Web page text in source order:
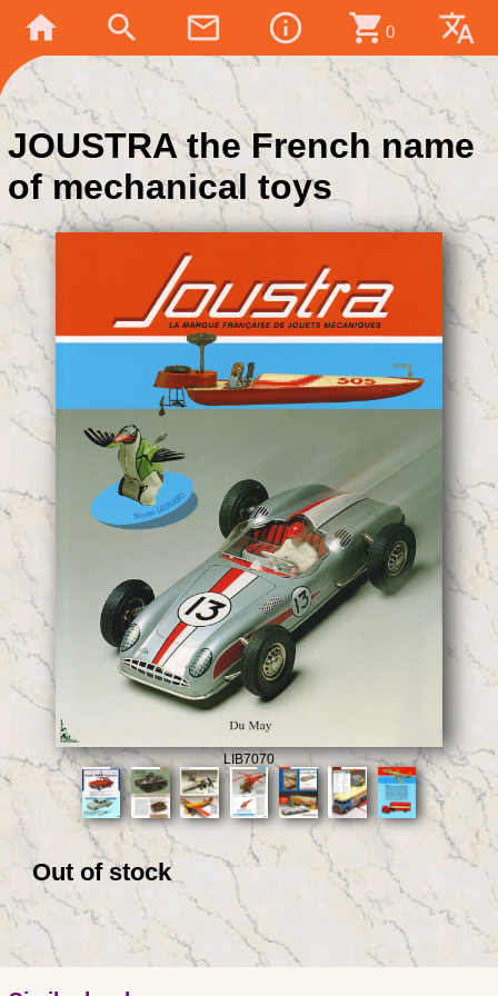
home search mail_outline info_outline shopping_cart 0 translate
JOUSTRA the French name
of mechanical toys
LIB7070
Out of stock